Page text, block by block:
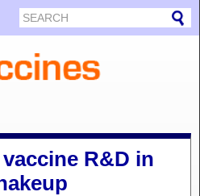
R&D in